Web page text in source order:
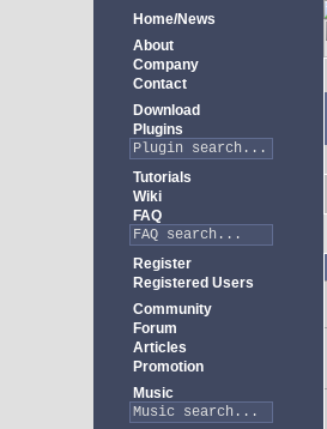
Home/News
About
Company
Contact
Download
Plugins
Tutorials
Wiki
FAQ
Register
Registered Users
Community
Forum
Articles
Promotion
Music